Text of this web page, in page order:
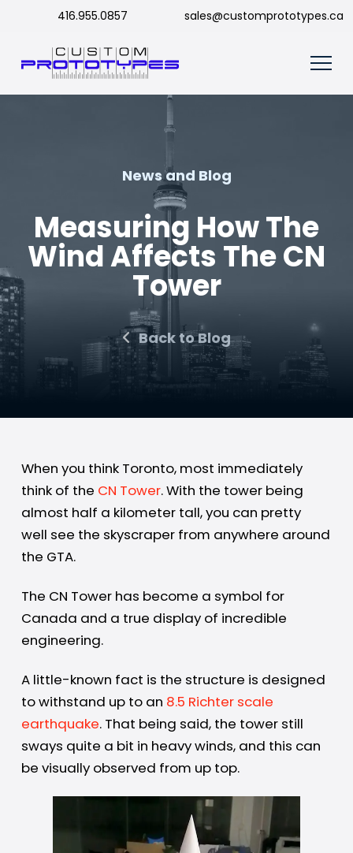
416.955.0857 sales@customprototypes.ca
News and Blog
Measuring How The
Wind Affects The CN
Tower
Back to Blog
When you think Toronto, most immediately
think of the CN Tower. With the tower being
almost half a kilometer tall, you can pretty
well see the skyscraper from anywhere around
the GTA.
The CN Tower has become a symbol for
Canada and a true display of incredible
engineering.
A little-known fact is the structure is designed
to withstand up to an 8.5 Richter scale
earthquake. That being said, the tower still
sways quite a bit in heavy winds, and this can
be visually observed from up top.